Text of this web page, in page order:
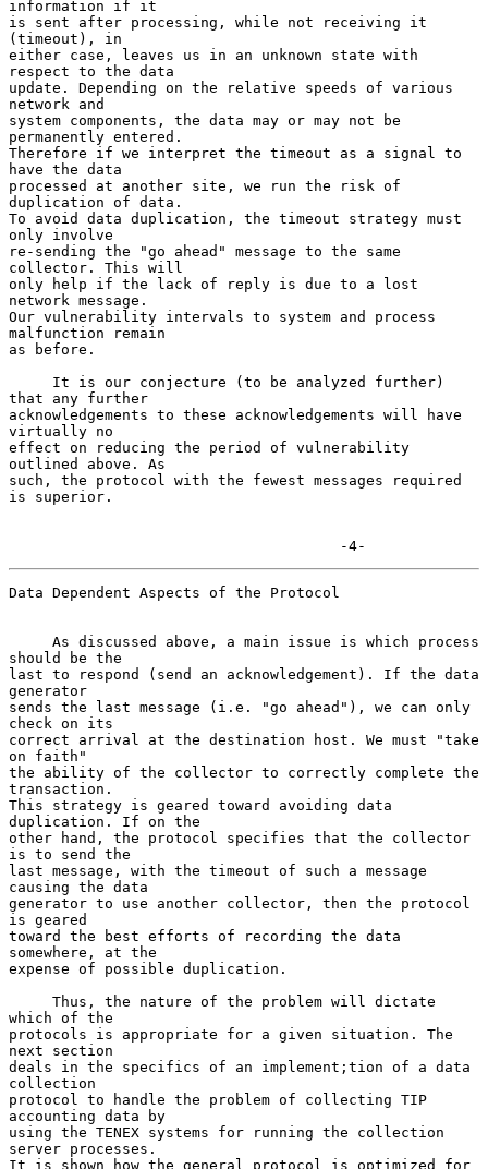
information if it
is sent after processing, while not receiving it
(timeout), in
either case, leaves us in an unknown state with
respect to the data
update. Depending on the relative speeds of various
network and
system components, the data may or may not be
permanently entered.
Therefore if we interpret the timeout as a signal to
have the data
processed at another site, we run the risk of
duplication of data.
To avoid data duplication, the timeout strategy must
only involve
re-sending the "go ahead" message to the same
collector. This will
only help if the lack of reply is due to a lost
network message.
Our vulnerability intervals to system and process
malfunction remain
as before.
that any further
acknowledgements to these acknowledgements will have
virtually no
effect on reducing the period of vulnerability
outlined above. As
such, the protocol with the fewest messages required
is superior.
                                      -4-
Data Dependent Aspects of the Protocol
should be the
last to respond (send an acknowledgement). If the data
generator
sends the last message (i.e. "go ahead"), we can only
check on its
correct arrival at the destination host. We must "take
on faith"
the ability of the collector to correctly complete the
transaction.
This strategy is geared toward avoiding data
duplication. If on the
other hand, the protocol specifies that the collector
is to send the
last message, with the timeout of such a message
causing the data
generator to use another collector, then the protocol
is geared
toward the best efforts of recording the data
somewhere, at the
expense of possible duplication.
which of the
protocols is appropriate for a given situation. The
next section
deals in the specifics of an implement;tion of a data
collection
protocol to handle the problem of collecting TIP
accounting data by
using the TENEX systems for running the collection
server processes.
It is shown how the general protocol is optimized for